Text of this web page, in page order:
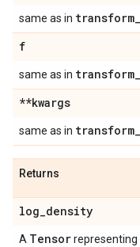
same as in transform_
f
same as in transform_
**kwargs
same as in transform_
Returns
log_density
A Tensor